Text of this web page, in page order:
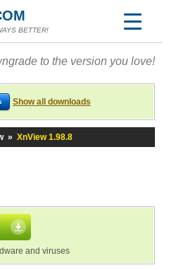
BETTER!
to the version you love!
Show all downloads
» XnView 1.98.8
and viruses